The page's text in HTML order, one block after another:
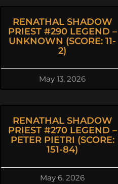
RENATHAL SHADOW
PRIEST #290 LEGEND –
UNKNOWN (SCORE: 11-
2)
May 13, 2026
RENATHAL SHADOW
PRIEST #270 LEGEND –
PETER PIETRI (SCORE:
151-84)
May 6, 2026